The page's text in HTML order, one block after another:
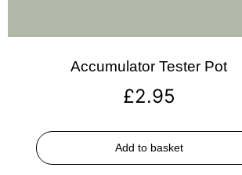
Accumulator Tester Pot
£2.95
Add to basket